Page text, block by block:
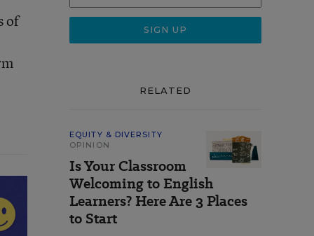
of
RELATED
EQUITY & DIVERSITY
OPINION
Is Your Classroom
Welcoming to English
Learners? Here Are 3 Places
to Start